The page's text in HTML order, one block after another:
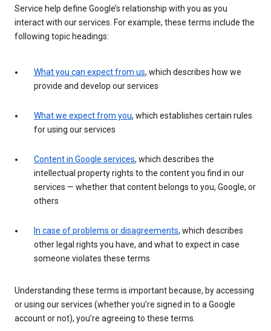
Service help define Google’s relationship with you as you
interact with our services. For example, these terms include the
following topic headings:
What you can expect from us, which describes how we
provide and develop our services
What we expect from you, which establishes certain rules
for using our services
Content in Google services, which describes the
intellectual property rights to the content you find in our
services — whether that content belongs to you, Google, or
others
In case of problems or disagreements, which describes
other legal rights you have, and what to expect in case
someone violates these terms
Understanding these terms is important because, by accessing
or using our services (whether you’re signed in to a Google
account or not), you’re agreeing to these terms.